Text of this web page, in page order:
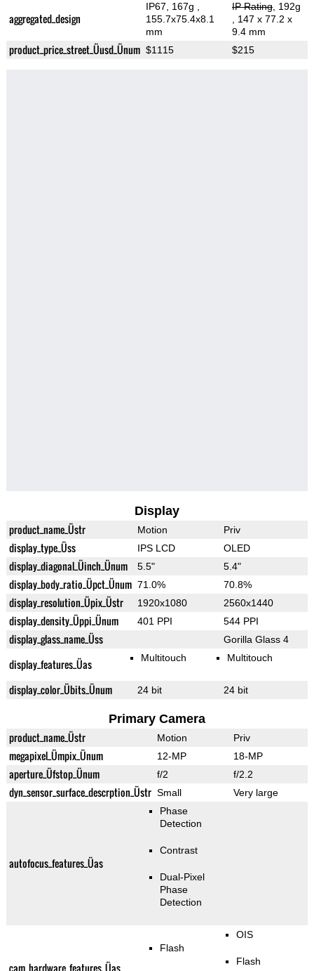
aggregated_design
IP67, 167g
155.7x75.4x8.1
mm
IP Rating, 192g
, 147 x 77.2 x
9.4 mm
product_price_street_Üusd_Ünum $1115 $215
Display
product_name_Üstr Motion Priv
display_type_Üss IPS LCD OLED
display_diagonal_Üinch_Ünum 5.5" 5.4"
display_body_ratio_Üpct_Ünum 71.0% 70.8%
display_resolution_Üpix_Üstr 1920x1080 2560x1440
display_density_Üppi_Ünum 401 PPI 544 PPI
display_glass_name_Üss Gorilla Glass 4
display_features_Üas Multitouch Multitouch
display_color_Übits_Ünum 24 bit 24 bit
Primary Camera
product_name_Üstr Motion Priv
megapixel_Ümpix_Ünum 12-MP 18-MP
aperture_Üfstop_Ünum f/2 f/2.2
dyn_sensor_surface_descrption_Üstr Small Very large
autofocus_features_Üas
Phase
Detection
Contrast
Dual-Pixel
Phase
Detection
cam_hardware_features_Üas
Flash
OIS
Flash